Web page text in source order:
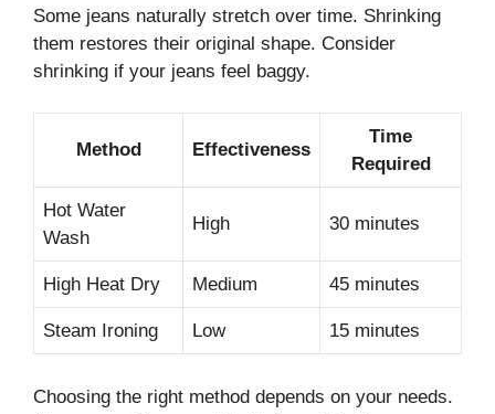
Some jeans naturally stretch over time. Shrinking
them restores their original shape. Consider
shrinking if your jeans feel baggy.
Method Effectiveness
Time
Required
Hot Water
Wash
High 30 minutes
High Heat Dry Medium 45 minutes
Steam Ironing Low 15 minutes
Choosing the right method depends on your needs.